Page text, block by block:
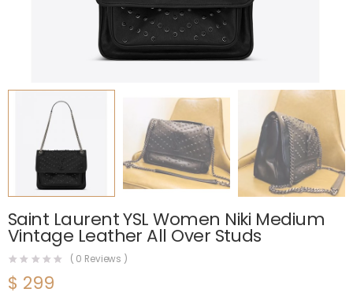
Saint Laurent YSL Women Niki Medium
Vintage Leather All Over Studs
( 0 Reviews )
$ 299